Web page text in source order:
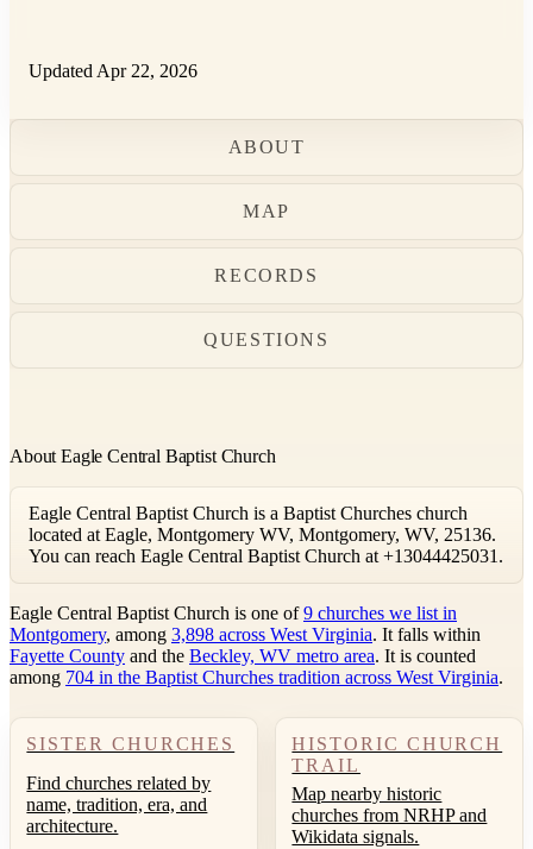
Updated Apr 22, 2026
ABOUT
MAP
RECORDS
QUESTIONS
About Eagle Central Baptist Church
Eagle Central Baptist Church is a Baptist Churches church
located at Eagle, Montgomery WV, Montgomery, WV, 25136.
You can reach Eagle Central Baptist Church at +13044425031.
Eagle Central Baptist Church is one of9 churches we list in
Montgomery, among 3,898 across West Virginia. It falls within
Fayette County and the Beckley, WV metro area. It is counted
among 704 in the Baptist Churches tradition across West Virginia.
SISTER CHURCHES
Find churches related by
name, tradition, era, and
architecture.
HISTORIC CHURCH
TRAIL
Map nearby historic
churches from NRHP and
Wikidata signals.